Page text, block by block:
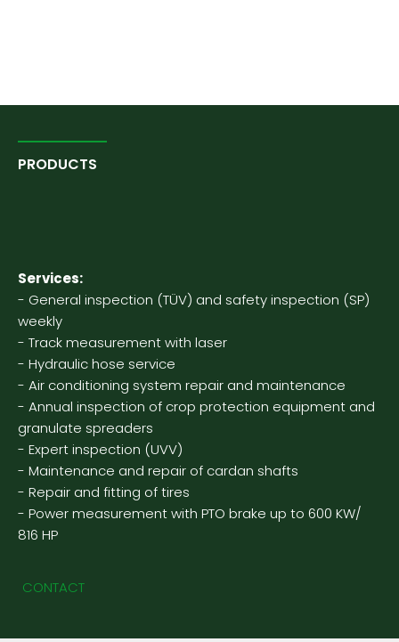
PRODUCTS
Services:
- General inspection (TÜV) and safety inspection (SP)
weekly
- Track measurement with laser
- Hydraulic hose service
- Air conditioning system repair and maintenance
- Annual inspection of crop protection equipment and
granulate spreaders
- Expert inspection (UVV)
- Maintenance and repair of cardan shafts
- Repair and fitting of tires
- Power measurement with PTO brake up to 600 KW/
816 HP
CONTACT